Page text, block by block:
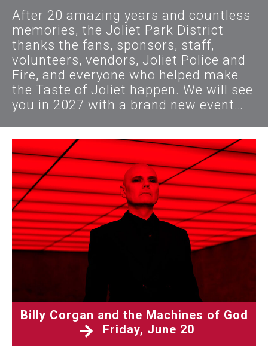
After 20 amazing years and countless
memories, the Joliet Park District
thanks the fans, sponsors, staff,
volunteers, vendors, Joliet Police and
Fire, and everyone who helped make
the Taste of Joliet happen. We will see
you in 2027 with a brand new event…
Billy Corgan and the Machines of God
Friday, June 20